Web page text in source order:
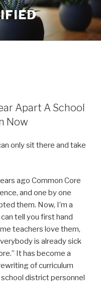
Apart A School
Now
only sit there and take
ago Common Core
and one by one
them. Now, I’m a
tell you first hand
teachers love them,
is already sick
It has become a
of curriculum
district personnel